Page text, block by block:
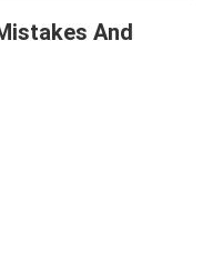
And